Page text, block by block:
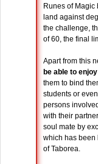
Runes of
land against
the challenge,
of 60, the final
Apart from this
be able to
them to bind
students or
persons
with their
soul mate by
which has been
of Taborea.